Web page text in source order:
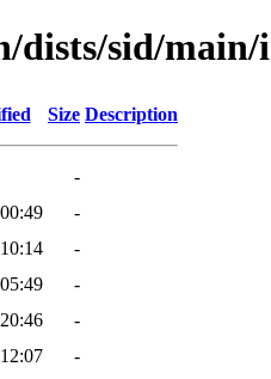
dists/sid/
Size Description
-
-
-
-
-
-